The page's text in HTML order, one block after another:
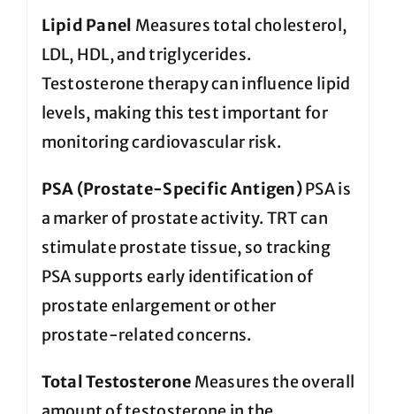
Lipid Panel Measures total cholesterol,
LDL, HDL, and triglycerides.
Testosterone therapy can influence lipid
levels, making this test important for
monitoring cardiovascular risk.
PSA (Prostate-Specific Antigen)PSA is
a marker of prostate activity. TRT can
stimulate prostate tissue, so tracking
PSA supports early identification of
prostate enlargement or other
prostate-related concerns.
Total Testosterone Measures the overall